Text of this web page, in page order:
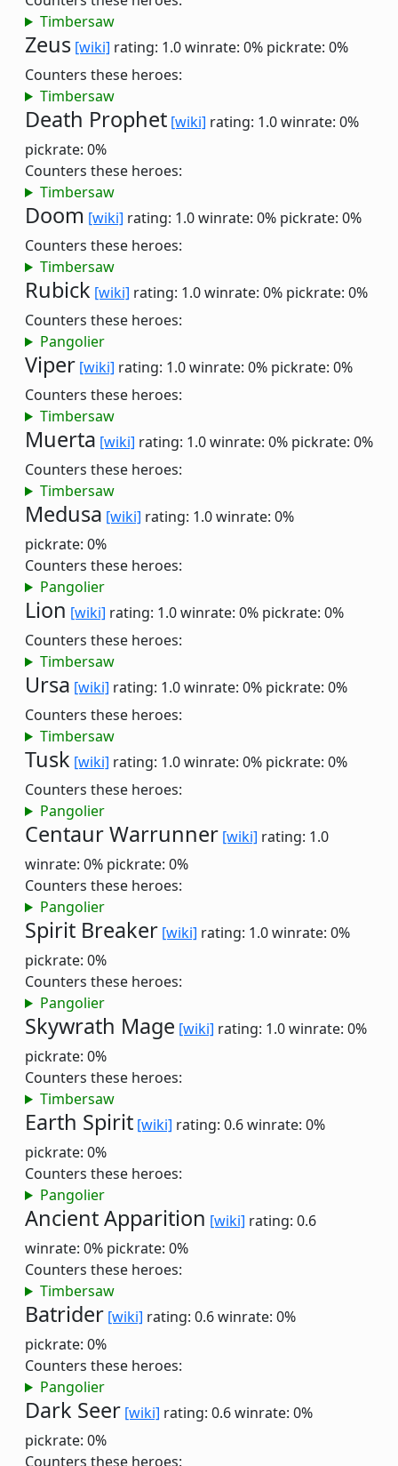
Timbersaw
Zeus [wiki] rating: 1.0winrate: 0% pickrate: 0%
Counters these heroes:
Timbersaw
Death Prophet [wiki] rating: 1.0winrate: 0%
pickrate: 0%
Counters these heroes:
Timbersaw
Doom [wiki] rating: 1.0winrate: 0% pickrate: 0%
Counters these heroes:
Timbersaw
Rubick [wiki] rating: 1.0winrate: 0% pickrate: 0%
Counters these heroes:
Pangolier
Viper [wiki] rating: 1.0winrate: 0% pickrate: 0%
Counters these heroes:
Timbersaw
Muerta [wiki] rating: 1.0winrate: 0% pickrate: 0%
Counters these heroes:
Timbersaw
Medusa [wiki] rating: 1.0winrate: 0%
pickrate: 0%
Counters these heroes:
Pangolier
Lion [wiki] rating: 1.0winrate: 0% pickrate: 0%
Counters these heroes:
Timbersaw
Ursa [wiki] rating: 1.0winrate: 0% pickrate: 0%
Counters these heroes:
Timbersaw
Tusk [wiki] rating: 1.0winrate: 0% pickrate: 0%
Counters these heroes:
Pangolier
Centaur Warrunner [wiki] rating: 1.0
winrate: 0% pickrate: 0%
Counters these heroes:
Pangolier
Spirit Breaker [wiki] rating: 1.0winrate: 0%
pickrate: 0%
Counters these heroes:
Pangolier
Skywrath Mage [wiki] rating: 1.0winrate: 0%
pickrate: 0%
Counters these heroes:
Timbersaw
Earth Spirit [wiki] rating: 0.6winrate: 0%
pickrate: 0%
Counters these heroes:
Pangolier
Ancient Apparition [wiki] rating: 0.6
winrate: 0% pickrate: 0%
Counters these heroes:
Timbersaw
Batrider [wiki] rating: 0.6winrate: 0%
pickrate: 0%
Counters these heroes:
Pangolier
Dark Seer [wiki] rating: 0.6winrate: 0%
pickrate: 0%
Counters these heroes: